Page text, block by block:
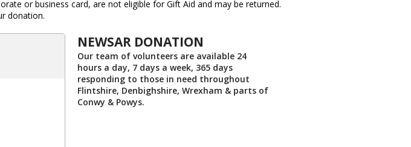
or business card, are not eligible for Gift Aid and may be returned.
donation.
NEWSAR DONATION
Our team of volunteers are available 24
hours a day, 7 days a week, 365 days
responding to those in need throughout
Flintshire, Denbighshire, Wrexham & parts of
Conwy & Powys.